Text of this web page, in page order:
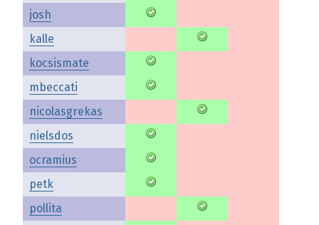
josh
kalle
kocsismate
mbeccati
nicolasgrekas
nielsdos
ocramius
petk
pollita